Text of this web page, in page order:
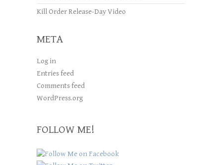
Kill Order Release-Day Video
META
Log in
Entries feed
Comments feed
WordPress.org
FOLLOW ME!